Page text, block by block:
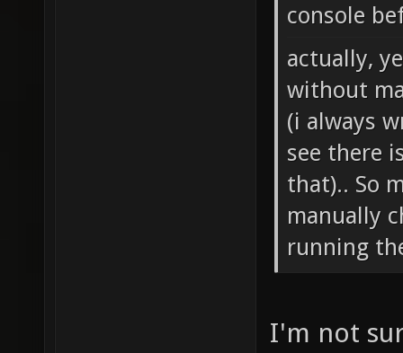
console
actually,
without
(i always
see there
that).. So
manually
running
I'm not